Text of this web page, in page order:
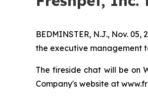
BEDMINSTER, N.J., Nov.
the executive management
The fireside chat will be on
Company's website at